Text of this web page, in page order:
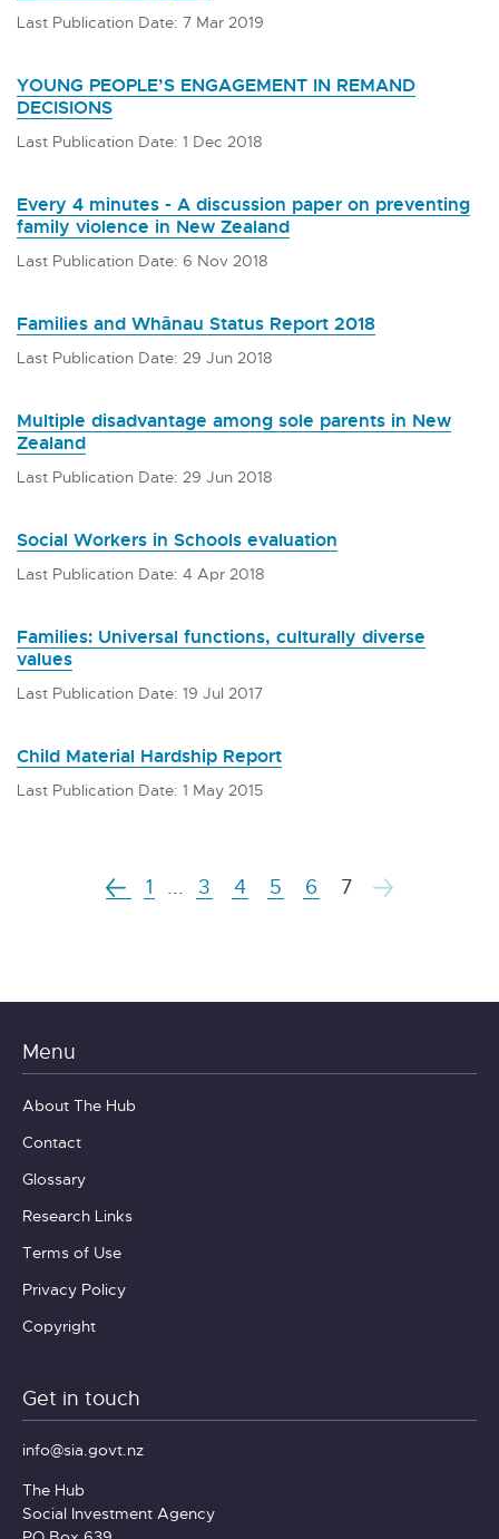
Last Publication Date: 7 Mar 2019
YOUNG PEOPLE’S ENGAGEMENT IN REMAND
DECISIONS
Last Publication Date: 1 Dec 2018
Every 4 minutes - A discussion paper on preventing
family violence in New Zealand
Last Publication Date: 6 Nov 2018
Families and Whānau Status Report 2018
Last Publication Date: 29 Jun 2018
Multiple disadvantage among sole parents in New
Zealand
Last Publication Date: 29 Jun 2018
Social Workers in Schools evaluation
Last Publication Date: 4 Apr 2018
Families: Universal functions, culturally diverse
values
Last Publication Date: 19 Jul 2017
Child Material Hardship Report
Last Publication Date: 1 May 2015
1 3 4 5 6 7
Menu
About The Hub
Contact
Glossary
Research Links
Terms of Use
Privacy Policy
Copyright
Get in touch
info@sia.govt.nz
The Hub
Social Investment Agency